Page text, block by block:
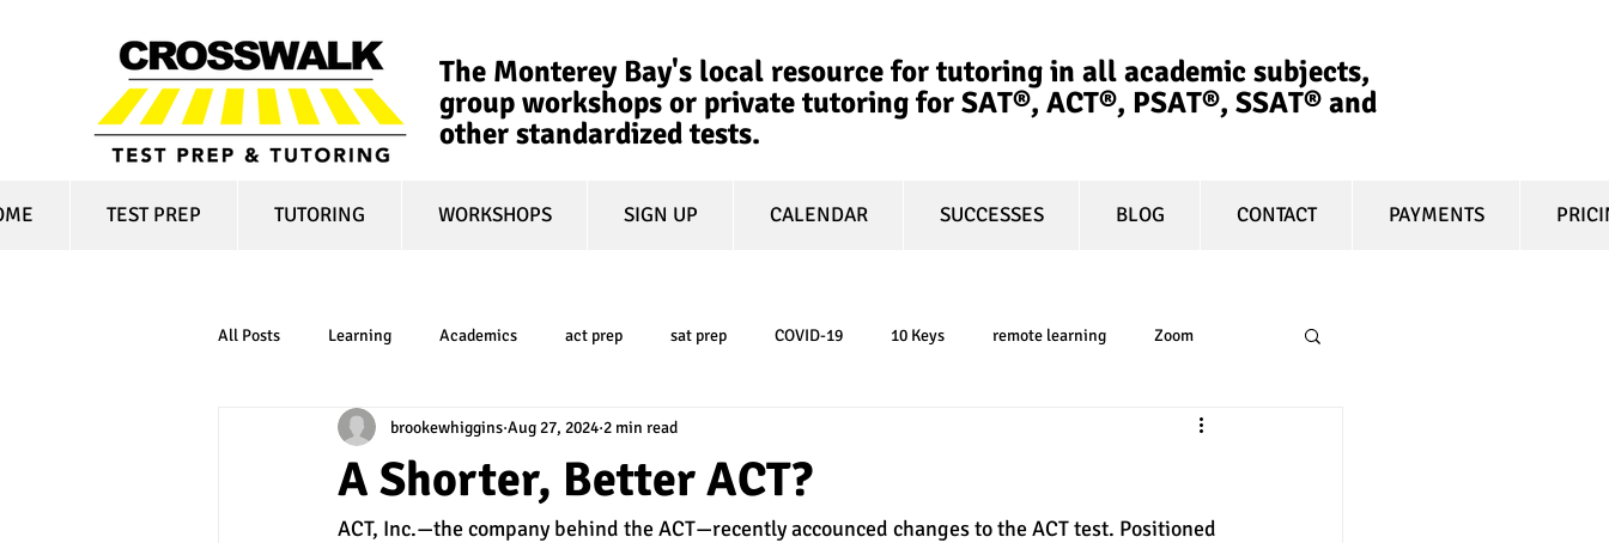
The Monterey Bay's local resource for tutoring in all academic subjects,
group workshops or private tutoring for SAT®, ACT®, PSAT®, SSAT®​ and
other standardized tests.
TEST PREP TUTORING WORKSHOPS SIGN UP CALENDAR SUCCESSES BLOG CONTACT PAYMENTS
All Posts Learning Academics act prep sat prep COVID-19 10 Keys remote learning Zoom
online learning test optional college admissions
financial aid college affordability book review college planning 5-day test prep test prep
A Shorter, Better ACT?
brookewhiggins Aug 27, 2024 2 min read
ACT, Inc.—the company behind the ACT—recently accounced changes to the ACT test. Positioned